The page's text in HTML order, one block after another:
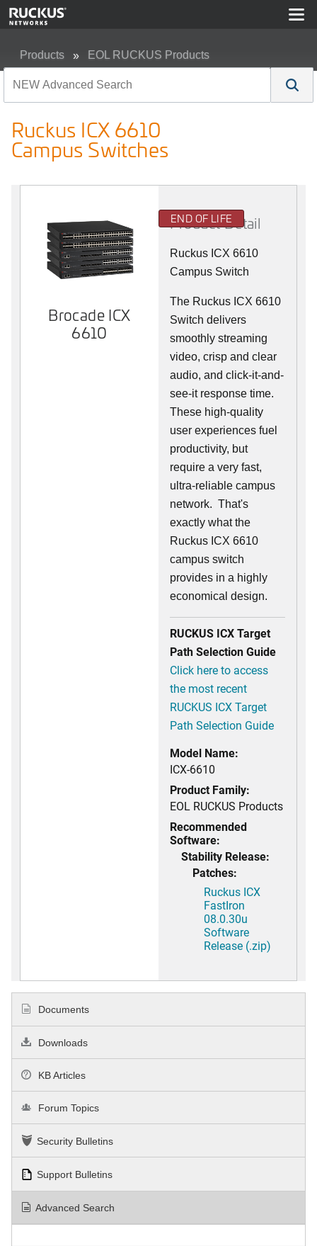
Products EOL RUCKUS Products
Ruckus ICX 6610
Campus Switches
Brocade ICX
6610
END OF LIFE
Product Detail
Ruckus ICX 6610
Campus Switch
The Ruckus ICX 6610
Switch delivers
smoothly streaming
video, crisp and clear
audio, and click-it-and-
see-it response time.
These high-quality
user experiences fuel
productivity, but
require a very fast,
ultra-reliable campus
network. That's
exactly what the
Ruckus ICX 6610
campus switch
provides in a highly
economical design.
RUCKUS ICX Target
Path Selection Guide
Click here to access
the most recent
RUCKUS ICX Target
Path Selection Guide
Model Name:
ICX-6610
Product Family:
EOL RUCKUS Products
Recommended
Software:
Stability Release:
Patches:
Ruckus ICX
FastIron
08.0.30u
Software
Release (.zip)
Documents
Downloads
KB Articles
Forum Topics
Security Bulletins
Support Bulletins
Advanced Search